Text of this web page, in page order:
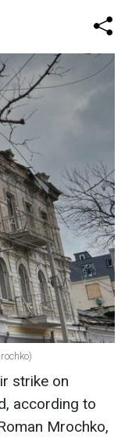
strike on
according to
Mrochko,